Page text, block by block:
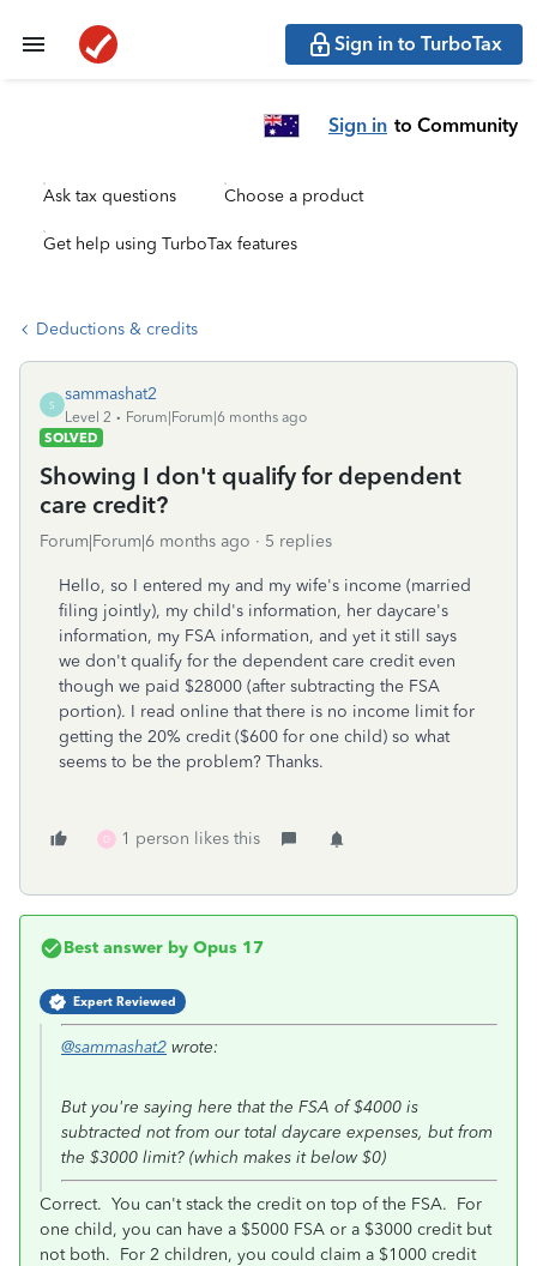
Sign in to TurboTax
Sign in to Community
Ask tax questions Choose a product
Get help using TurboTax features
Deductions & credits
S
sammashat2
Level 2
Forum|Forum|6 months ago
SOLVED
Showing I don't qualify for dependent
care credit?
Forum|Forum|6 months ago 5 replies
Hello, so I entered my and my wife's income (married
filing jointly), my child's information, her daycare's
information, my FSA information, and yet it still says
we don't qualify for the dependent care credit even
though we paid $28000 (after subtracting the FSA
portion). I read online that there is no income limit for
getting the 20% credit ($600 for one child) so what
seems to be the problem? Thanks.
D 1 person likes this
Best answer by Opus 17
Expert Reviewed
@sammashat2 wrote:
But you're saying here that the FSA of $4000 is
subtracted not from our total daycare expenses, but from
the $3000 limit? (which makes it below $0)
Correct. You can't stack the credit on top of the FSA. For
one child, you can have a $5000 FSA or a $3000 credit but
not both. For 2 children, you could claim a $1000 credit